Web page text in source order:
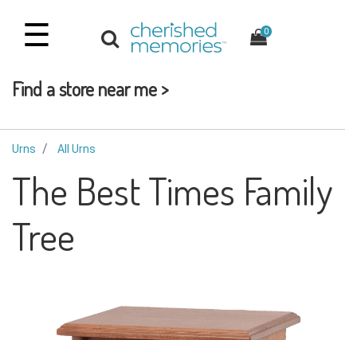
☰ 0
Find a store near me >
Urns All Urns
The Best Times Family
Tree